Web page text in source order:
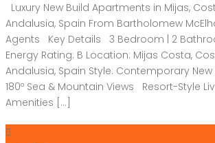
Luxury New Build Apartments in Mijas,
Andalusia, Spain From Bartholomew
Agents Key Details 3 Bedroom | 2
Energy Rating: B Location: Mijas Costa,
Andalusia, Spain Style: Contemporary
180º Sea & Mountain Views Resort-Style
Amenities […]